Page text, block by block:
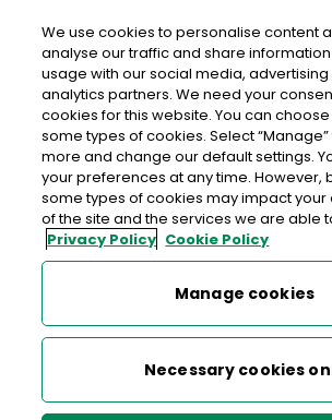
Home > Media Centre > News > Storm
< back to list
Storm Éowyn
23 January 2025
Friday January 24th order fulfilment may
We use cookies to personalise content
analyse our traffic and share
usage with our social media, advertising
analytics partners. We need your
cookies for this website. You can
some types of cookies. Select
more and change our default settings.
your preferences at any time. However,
some types of cookies may impact your
of the site and the services we are able
Privacy Policy Cookie Policy
Manage cookies
Necessary cookies